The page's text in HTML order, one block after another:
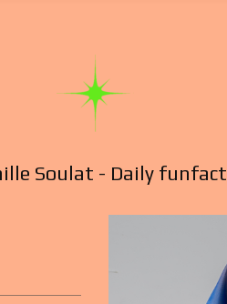
Soulat - Daily funfact